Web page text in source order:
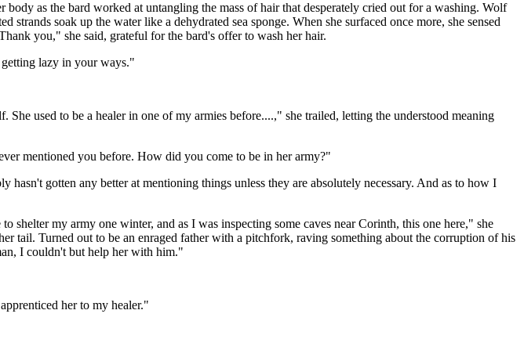
as the bard worked at untangling the mass of hair that desperately cried out for a washing. Wolf
soak up the water like a dehydrated sea sponge. When she surfaced once more, she sensed
you," she said, grateful for the bard's offer to wash her hair.
lazy in your ways."
used to be a healer in one of my armies before....," she trailed, letting the understood meaning
mentioned you before. How did you come to be in her army?"
gotten any better at mentioning things unless they are absolutely necessary. And as to how I
my army one winter, and as I was inspecting some caves near Corinth, this one here," she
tail. Turned out to be an enraged father with a pitchfork, raving something about the corruption of his
I couldn't but help her with him."
her to my healer."